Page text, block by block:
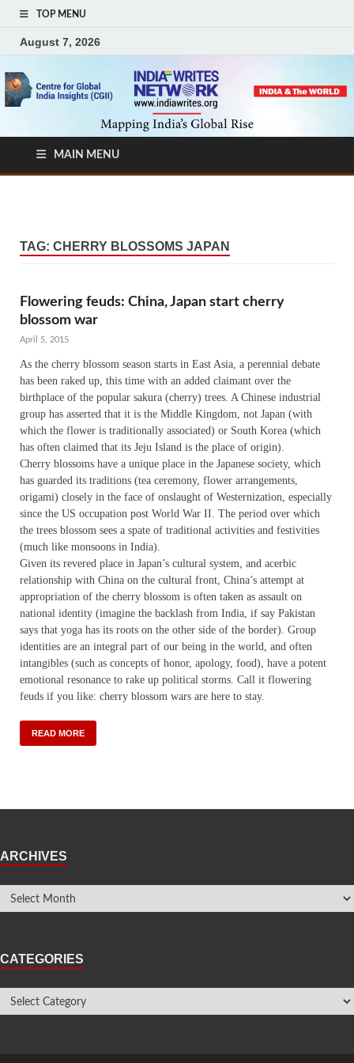
TOP MENU
August 7, 2026
MAIN MENU
TAG: CHERRY BLOSSOMS JAPAN
Flowering feuds: China, Japan start cherry
blossom war
April 5, 2015
As the cherry blossom season starts in East Asia, a perennial debate
has been raked up, this time with an added claimant over the
birthplace of the popular sakura (cherry) trees. A Chinese industrial
group has asserted that it is the Middle Kingdom, not Japan (with
which the flower is traditionally associated) or South Korea (which
has often claimed that its Jeju Island is the place of origin).
Cherry blossoms have a unique place in the Japanese society, which
has guarded its traditions (tea ceremony, flower arrangements,
origami) closely in the face of onslaught of Westernization, especially
since the US occupation post World War II. The period over which
the trees blossom sees a spate of traditional activities and festivities
(much like monsoons in India).
Given its revered place in Japan’s cultural system, and acerbic
relationship with China on the cultural front, China’s attempt at
appropriation of the cherry blossom is often taken as assault on
national identity (imagine the backlash from India, if say Pakistan
says that yoga has its roots on the other side of the border). Group
identities are an integral part of our being in the world, and often
intangibles (such as concepts of honor, apology, food), have a potent
emotional resonance to rake up political storms. Call it flowering
feuds if you like: cherry blossom wars are here to stay.
READ MORE
ARCHIVES
CATEGORIES